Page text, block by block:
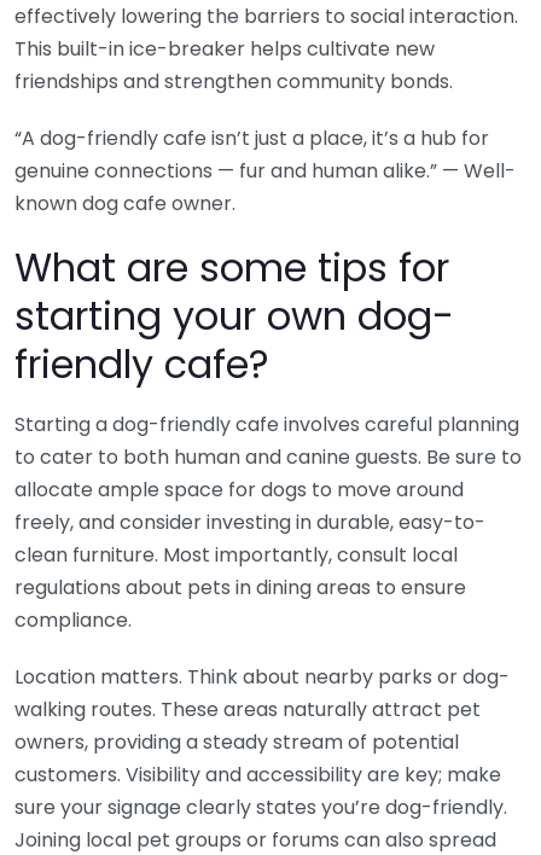
effectively lowering the barriers to social interaction.
This built-in ice-breaker helps cultivate new
friendships and strengthen community bonds.
“A dog-friendly cafe isn’t just a place, it’s a hub for
genuine connections — fur and human alike.” — Well-
known dog cafe owner.
What are some tips for
starting your own dog-
friendly cafe?
Starting a dog-friendly cafe involves careful planning
to cater to both human and canine guests. Be sure to
allocate ample space for dogs to move around
freely, and consider investing in durable, easy-to-
clean furniture. Most importantly, consult local
regulations about pets in dining areas to ensure
compliance.
Location matters. Think about nearby parks or dog-
walking routes. These areas naturally attract pet
owners, providing a steady stream of potential
customers. Visibility and accessibility are key; make
sure your signage clearly states you’re dog-friendly.
Joining local pet groups or forums can also spread